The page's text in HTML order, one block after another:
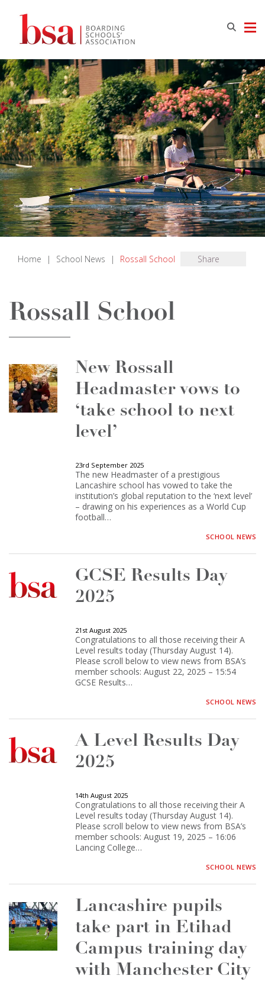
Home | School News | Rossall School Share
Rossall School
New Rossall
Headmaster vows to
‘take school to next
level’
23rd September 2025
The new Headmaster of a prestigious
Lancashire school has vowed to take the
institution’s global reputation to the ‘next level’
– drawing on his experiences as a World Cup
football…
SCHOOL NEWS
GCSE Results Day
2025
21st August 2025
Congratulations to all those receiving their A
Level results today (Thursday August 14).
Please scroll below to view news from BSA’s
member schools: August 22, 2025 – 15:54
GCSE Results…
SCHOOL NEWS
A Level Results Day
2025
14th August 2025
Congratulations to all those receiving their A
Level results today (Thursday August 14).
Please scroll below to view news from BSA’s
member schools: August 19, 2025 – 16:06
Lancing College…
SCHOOL NEWS
Lancashire pupils
take part in Etihad
Campus training day
with Manchester City